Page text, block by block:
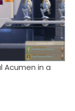
Acumen in a